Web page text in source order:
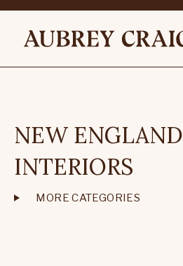
NEW ENGLAND
INTERIORS
MORE CATEGORIES